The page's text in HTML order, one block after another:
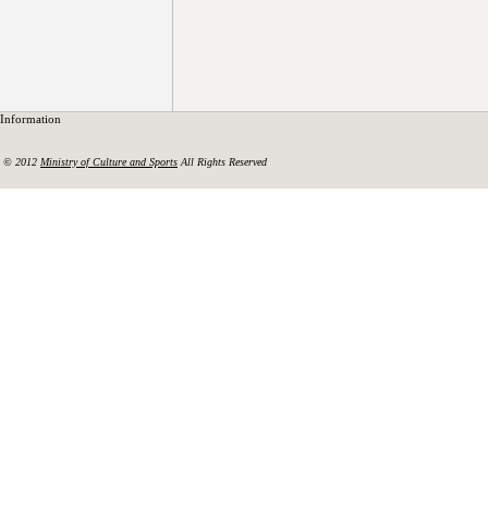
Information
© 2012 Ministry of Culture and Sports All Rights Reserved